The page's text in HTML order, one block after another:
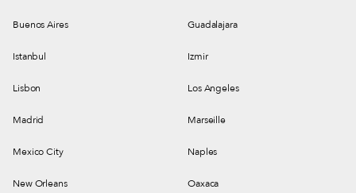
Buenos Aires Guadalajara
Istanbul Izmir
Lisbon Los Angeles
Madrid Marseille
Mexico City Naples
New Orleans Oaxaca